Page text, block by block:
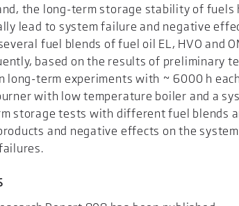
the long-term storage stability of fuels
lead to system failure and negative
fuel blends of fuel oil EL, HVO and
based on the results of preliminary
long-term experiments with ~ 6000 h
with low temperature boiler and a
storage tests with different fuel blends
and negative effects on the